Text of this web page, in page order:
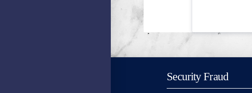
Security Fraud